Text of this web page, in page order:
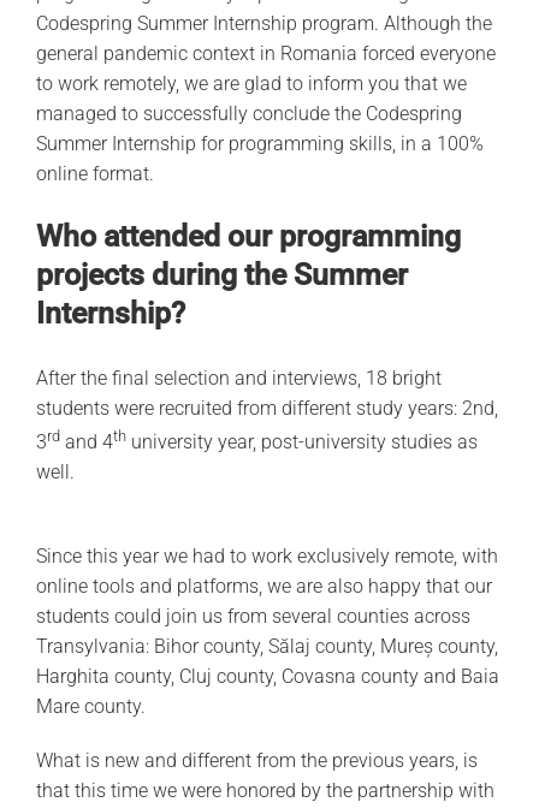
Codespring Summer Internship program. Although the
general pandemic context in Romania forced everyone
to work remotely, we are glad to inform you that we
managed to successfully conclude the Codespring
Summer Internship for programming skills, in a 100%
online format.
Who attended our programming
projects during the Summer
Internship?
After the final selection and interviews, 18 bright
students were recruited from different study years: 2nd,
3rdand 4thuniversity year, post-university studies as
well.
Since this year we had to work exclusively remote, with
online tools and platforms, we are also happy that our
students could join us from several counties across
Transylvania: Bihor county, Sălaj county, Mureș county,
Harghita county, Cluj county, Covasna county and Baia
Mare county.
What is new and different from the previous years, is
that this time we were honored by the partnership with